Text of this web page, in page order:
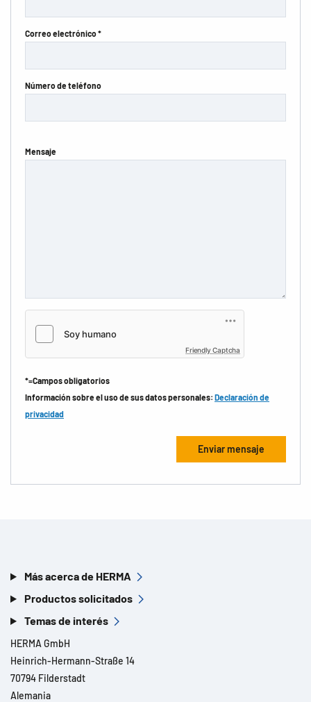
Correo electrónico *
Número de teléfono
Mensaje
Friendly Captcha
*=Campos obligatorios
Información sobre el uso de sus datos personales: Declaración de
privacidad
Más acerca de HERMA
Productos solicitados
Temas de interés
HERMA GmbH
Heinrich-Hermann-Straße 14
70794 Filderstadt
Alemania